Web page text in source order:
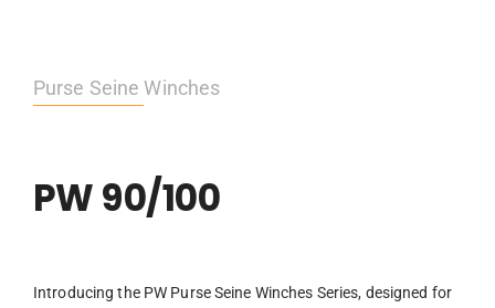
Purse Seine Winches
PW 90/100
Introducing the PW Purse Seine Winches Series, designed for